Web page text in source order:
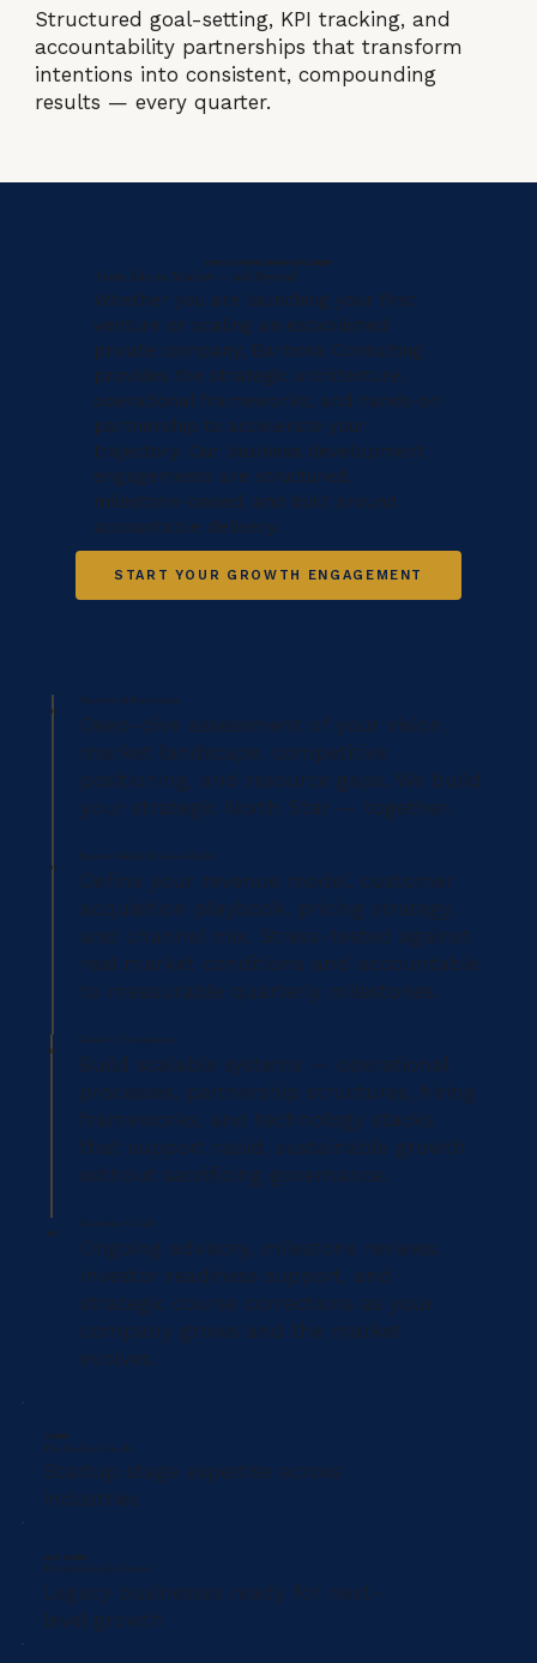
Structured goal-setting, KPI tracking, and
accountability partnerships that transform
intentions into consistent, compounding
results — every quarter.
STARTUP & PRIVATE COMPANY DEVELOPMENT
From Idea to Market — and Beyond
Whether you are launching your first
venture or scaling an established
private company, Barbosa Consulting
provides the strategic architecture,
operational frameworks, and hands-on
partnership to accelerate your
trajectory. Our business development
engagements are structured,
milestone-based, and built around
accountable delivery.
START YOUR GROWTH ENGAGEMENT
Discovery & Foundation
Deep-dive assessment of your vision,
market landscape, competitive
positioning, and resource gaps. We build
your strategic North Star — together.
01
Business Model & Go-to-Market
Define your revenue model, customer
acquisition playbook, pricing strategy,
and channel mix. Stress-tested against
real market conditions and accountable
to measurable quarterly milestones.
02
Growth Infrastructure
Build scalable systems — operational
processes, partnership structures, hiring
frameworks, and technology stacks
that support rapid, sustainable growth
without sacrificing governance.
03
Execution & Scale
Ongoing advisory, milestone reviews,
investor readiness support, and
strategic course corrections as your
company grows and the market
evolves.
04
SERVING
Pre-Seed to Series B
Startup stage expertise across
industries
ALSO SERVING
Private & Family-Owned
Legacy businesses ready for next-
level growth